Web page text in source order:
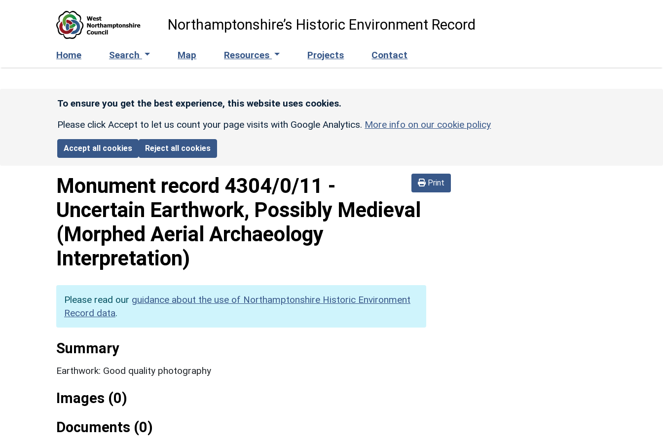
Northamptonshire’s Historic Environment Record
Home Search Map Resources Projects Contact
To ensure you get the best experience, this website uses cookies.
Please click Accept to let us count your page visits with Google Analytics. More info on our cookie policy
Accept all cookies Reject all cookies
Print
Monument record 4304/0/11 -
Uncertain Earthwork, Possibly Medieval
(Morphed Aerial Archaeology
Interpretation)
Please read our guidance about the use of Northamptonshire Historic Environment
Record data.
Summary
Earthwork: Good quality photography
Images (0)
Documents (0)